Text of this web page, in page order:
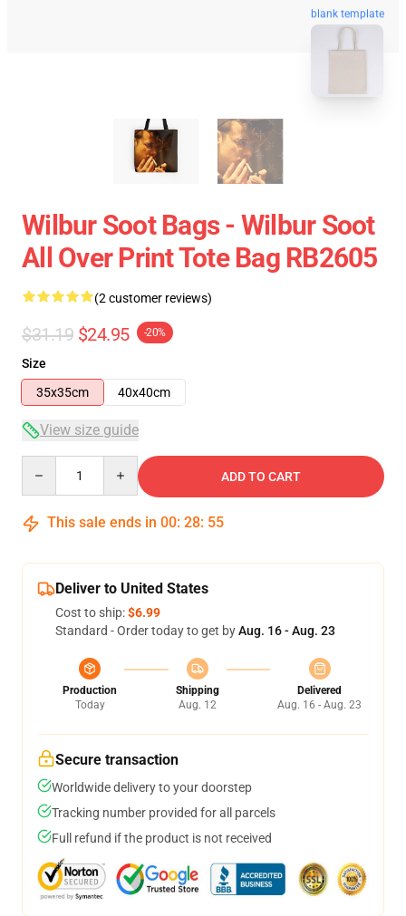
blank template
Wilbur Soot Bags - Wilbur Soot
All Over Print Tote Bag RB2605
(2 customer reviews)
$31.19 $24.95 -20%
Size
35x35cm
40x40cm
View size guide
ADD TO CART
This sale ends in 00: 28: 55
Deliver to United States
Cost to ship:$6.99
Standard - Order today to get byAug. 16 - Aug. 23
Production
Today
Shipping
Aug. 12
Delivered
Aug. 16 - Aug. 23
Secure transaction
Worldwide delivery to your doorstep
Tracking number provided for all parcels
Full refund if the product is not received